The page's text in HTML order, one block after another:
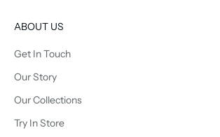
ABOUT US
Get In Touch
Our Story
Our Collections
Try In Store